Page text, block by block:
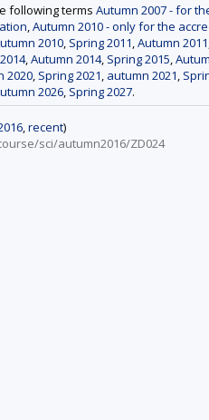
following terms Autumn 2007 - for
,Autumn 2010 - only for the
2010, Spring 2011,Autumn 2011
,Autumn 2014, Spring 2015,
2020, Spring 2021, autumn 2021,
2026, Spring 2027.
,recent)
sci/autumn2016/ZD024